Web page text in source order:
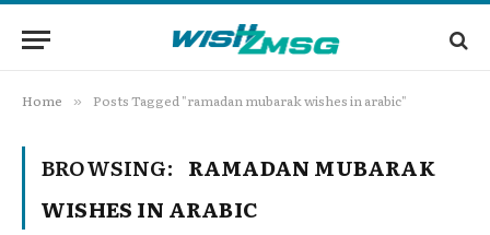
Home » Posts Tagged "ramadan mubarak wishes in arabic"
BROWSING: RAMADAN MUBARAK
WISHES IN ARABIC